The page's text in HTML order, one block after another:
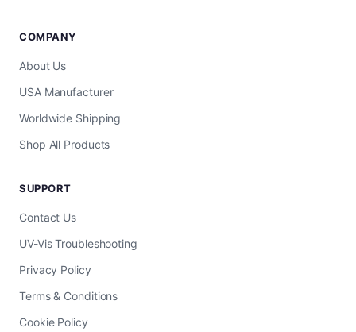
COMPANY
About Us
USA Manufacturer
Worldwide Shipping
Shop All Products
SUPPORT
Contact Us
UV-Vis Troubleshooting
Privacy Policy
Terms & Conditions
Cookie Policy